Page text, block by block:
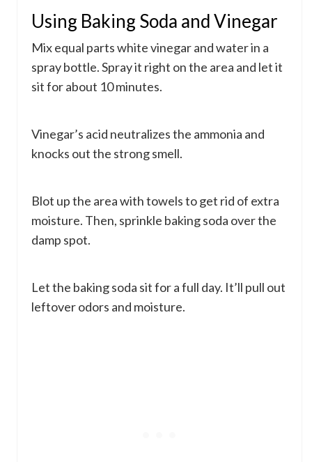
Using Baking Soda and Vinegar
Mix equal parts white vinegar and water in a
spray bottle. Spray it right on the area and let it
sit for about 10 minutes.
Vinegar’s acid neutralizes the ammonia and
knocks out the strong smell.
Blot up the area with towels to get rid of extra
moisture. Then, sprinkle baking soda over the
damp spot.
Let the baking soda sit for a full day. It’ll pull out
leftover odors and moisture.